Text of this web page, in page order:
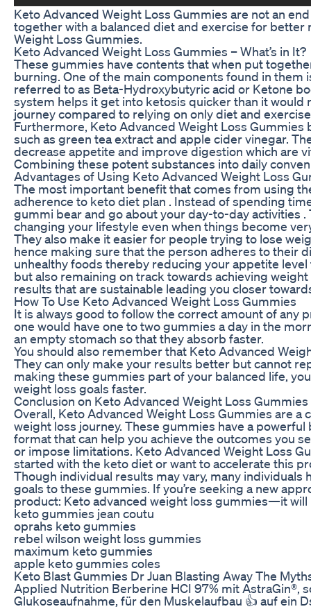
Keto Advanced Weight Loss Gummies are not an
together with a balanced diet and exercise for
Weight Loss Gummies.
Keto Advanced Weight Loss Gummies – What’s in It?
These gummies have contents that when put
burning. One of the main components found in them
referred to as Beta-Hydroxybutyric acid or Ketone
system helps it get into ketosis quicker than it would
journey compared to relying on only diet and
Furthermore, Keto Advanced Weight Loss
such as green tea extract and apple cider vinegar.
decrease appetite and improve digestion which are
Combining these potent substances into daily
Advantages of Using Keto Advanced Weight Loss
The most important benefit that comes from using
adherence to keto diet plan . Instead of spending
gummi bear and go about your day-to-day activities
changing your lifestyle even when things become
They also make it easier for people trying to lose
hence making sure that the person adheres to their
unhealthy foods thereby reducing your appetite
but also remaining on track towards achieving
results that are sustainable leading you closer
How To Use Keto Advanced Weight Loss Gummies
It is always good to follow the correct amount of any
one would have one to two gummies a day in the
an empty stomach so that they absorb faster.
You should also remember that Keto Advanced
They can only make your results better but cannot
making these gummies part of your balanced life,
weight loss goals faster.
Conclusion on Keto Advanced Weight Loss Gummies
Overall, Keto Advanced Weight Loss Gummies are
weight loss journey. These gummies have a
format that can help you achieve the outcomes you
or impose limitations. Keto Advanced Weight Loss
started with the keto diet or want to accelerate this
Though individual results may vary, many
goals to these gummies. If you’re seeking a new
product: Keto advanced weight loss gummies—it will
keto gummies jean coutu
oprahs keto gummies
rebel wilson weight loss gummies
maximum keto gummies
apple keto gummies coles
Keto Blast Gummies Dr Juan Blasting Away The
Applied Nutrition Berberine HCI 97% mit AstraGin®,
Glukoseaufnahme, für den Muskelaufbau 👍 auf ein